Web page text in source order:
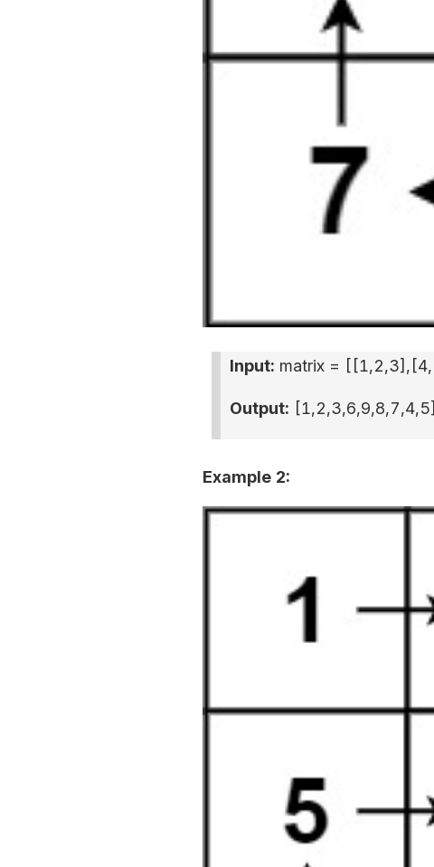
Input: matrix = [ [1,2,3] ,
Output: [1,2,3,6,9,8,7,4,5]
Example 2: